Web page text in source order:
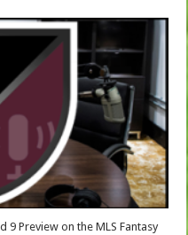
9 Preview on the MLS Fantasy